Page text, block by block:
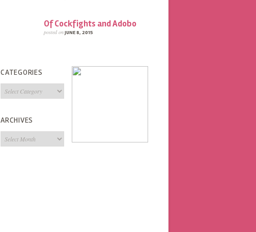
Of Cockfights and Adobo
posted onJUNE 8, 2015
CATEGORIES
Categories
ARCHIVES
Archives